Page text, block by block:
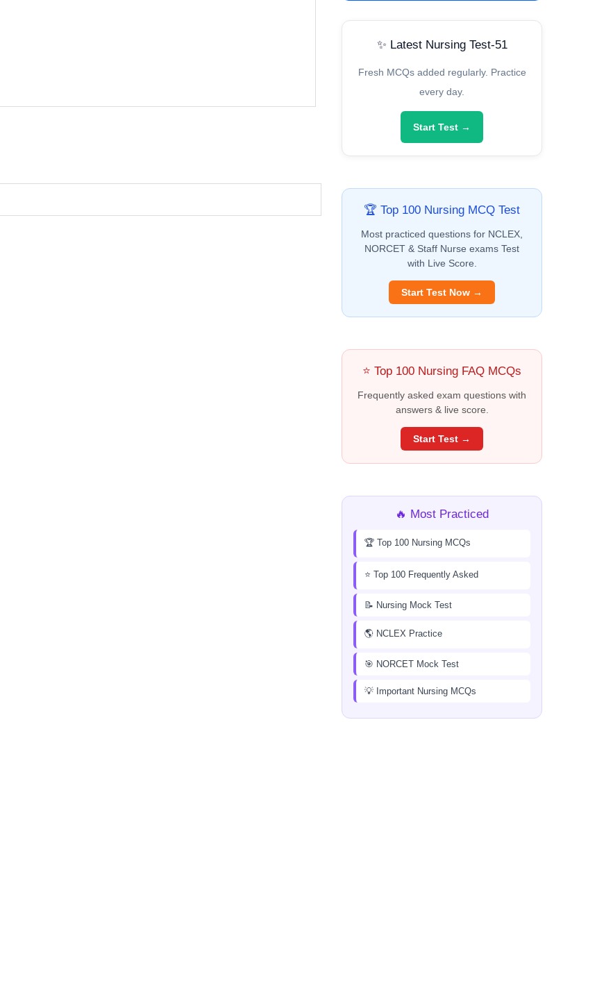
✨ Latest Nursing Test-51
Fresh MCQs added regularly. Practice
every day.
Start Test →
🏆 Top 100 Nursing MCQ Test
Most practiced questions for NCLEX,
NORCET & Staff Nurse exams Test
with Live Score.
Start Test Now →
⭐ Top 100 Nursing FAQ MCQs
Frequently asked exam questions with
answers & live score.
Start Test →
🔥 Most Practiced
🏆 Top 100 Nursing MCQs
⭐ Top 100 Frequently Asked
📝 Nursing Mock Test
🌎 NCLEX Practice
🎯 NORCET Mock Test
💡 Important Nursing MCQs